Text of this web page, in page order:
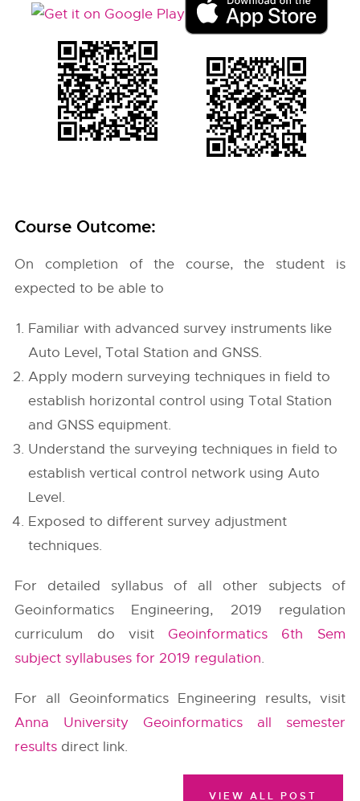
Course Outcome:
On completion of the course, the student is
expected to be able to
Familiar with advanced survey instruments like
Auto Level, Total Station and GNSS.
Apply modern surveying techniques in field to
establish horizontal control using Total Station
and GNSS equipment.
Understand the surveying techniques in field to
establish vertical control network using Auto
Level.
Exposed to different survey adjustment
techniques.
For detailed syllabus of all other subjects of
Geoinformatics Engineering, 2019 regulation
curriculum do visit Geoinformatics 6th Sem
subject syllabuses for 2019 regulation.
For all Geoinformatics Engineering results, visit
Anna University Geoinformatics all semester
results direct link.
VIEW ALL POST